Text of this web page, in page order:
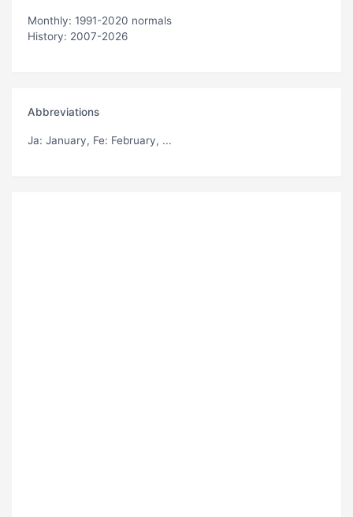
Monthly: 1991-2020 normals
History: 2007-2026
Abbreviations
Ja: January, Fe: February, ...